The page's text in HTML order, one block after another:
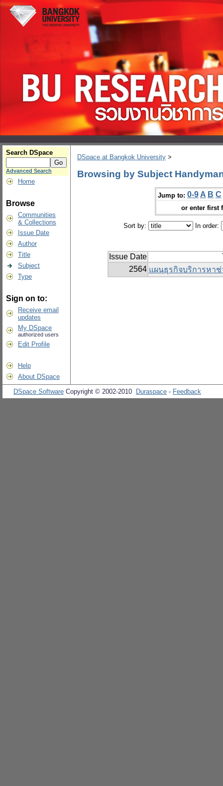
Search DSpace
Advanced Search
Home
Browse
Communities
& Collections
Issue Date
Author
Title
Subject
Type
Sign on to:
Receive email
updates
My DSpace
authorized users
Edit Profile
Help
About DSpace
DSpace at Bangkok University >
Browsing by Subject
Jump to: 0-9 A B C
or enter first
Sort by: In order:
Issue Date
2564 แผนธุรกิจบริการหา
DSpace Software Copyright © 2002-2010 Duraspace - Feedback